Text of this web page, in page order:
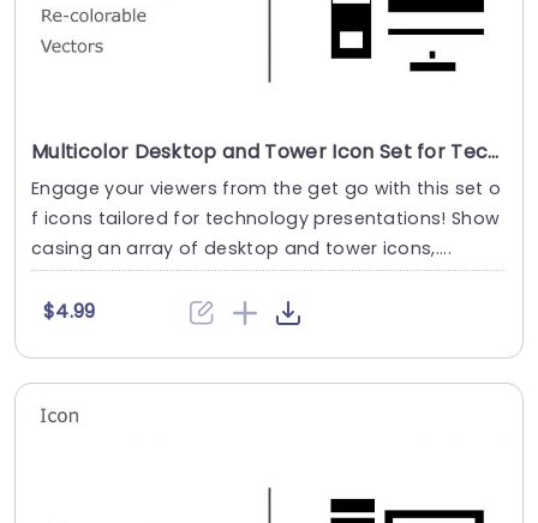
Multicolor Desktop and Tower Icon Set for Tech Presentations Slide Template
Engage your viewers from the get go with this set o
f icons tailored for technology presentations! Show
casing an array of desktop and tower icons,....
$4.99